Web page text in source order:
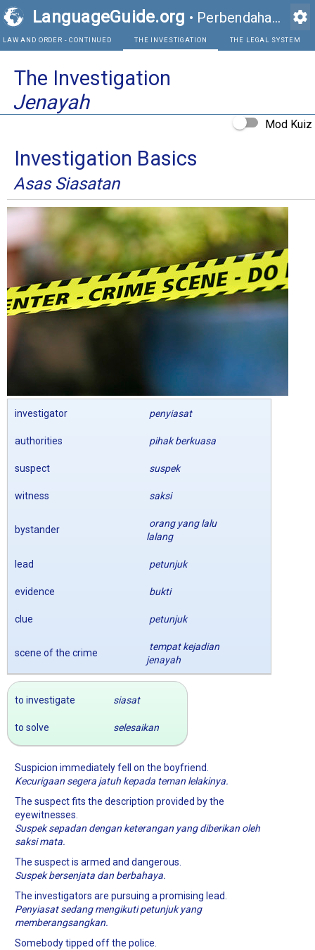
LanguageGuide.org • Perbendaharaan Kata Visual Bahasa Inggeris settings
The Investigation
Jenayah
Mod Kuiz
Investigation Basics
Asas Siasatan
investigator penyiasat
authorities pihak berkuasa
suspect suspek
witness saksi
bystander
orang yang lalu
lalang
lead petunjuk
evidence bukti
clue petunjuk
scene of the crime
tempat kejadian
jenayah
to investigate siasat
to solve selesaikan
Suspicion immediately fell on the boyfriend.
Kecurigaan segera jatuh kepada teman lelakinya.
The suspect fits the description provided by the
eyewitnesses.
Suspek sepadan dengan keterangan yang diberikan oleh
saksi mata.
The suspect is armed and dangerous.
Suspek bersenjata dan berbahaya.
The investigators are pursuing a promising lead.
Penyiasat sedang mengikuti petunjuk yang
memberangsangkan.
Somebody tipped off the police.